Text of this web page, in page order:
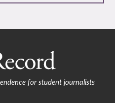
for student journalists